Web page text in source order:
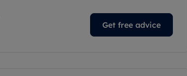
Get free advice